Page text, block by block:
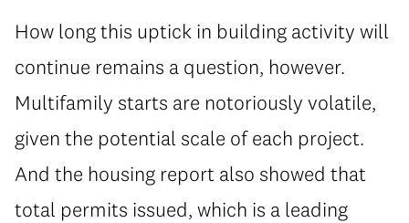
How long this uptick in building activity will
continue remains a question, however.
Multifamily starts are notoriously volatile,
given the potential scale of each project.
And the housing report also showed that
total permits issued, which is a leading